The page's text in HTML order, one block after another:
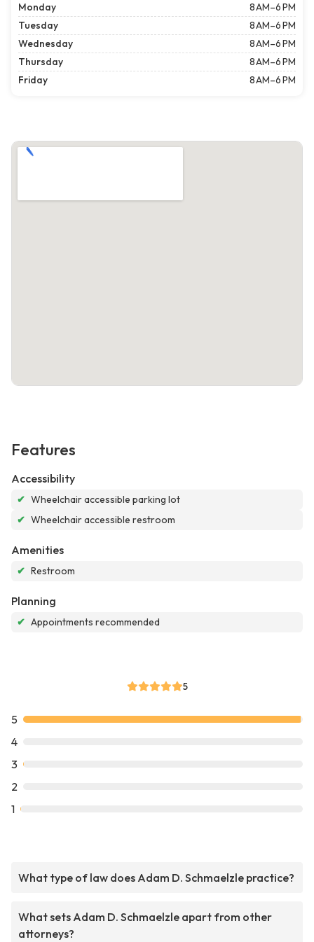
Monday
8 AM–6 PM
Tuesday
8 AM–6 PM
Wednesday
8 AM–6 PM
Thursday
8 AM–6 PM
Friday
8 AM–6 PM
Features
Accessibility
✔ Wheelchair accessible parking lot
✔ Wheelchair accessible restroom
Amenities
✔ Restroom
Planning
✔ Appointments recommended
5
5
4
3
2
1
What type of law does Adam D. Schmaelzle practice?
What sets Adam D. Schmaelzle apart from other
attorneys?